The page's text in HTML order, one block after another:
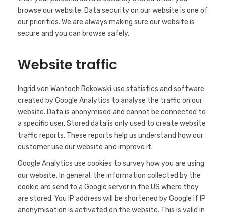
browse our website. Data security on our website is one of
our priorities. We are always making sure our website is
secure and you can browse safely.
Website traffic
Ingrid von Wantoch Rekowski use statistics and software
created by Google Analytics to analyse the traffic on our
website. Data is anonymised and cannot be connected to
a specific user. Stored data is only used to create website
traffic reports. These reports help us understand how our
customer use our website and improve it.
Google Analytics use cookies to survey how you are using
our website. In general, the information collected by the
cookie are send to a Google server in the US where they
are stored. You IP address will be shortened by Google if IP
anonymisation is activated on the website. This is valid in